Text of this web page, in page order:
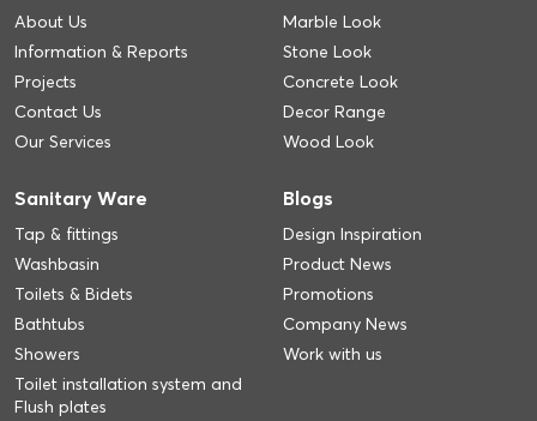
About Us
Information & Reports
Projects
Contact Us
Our Services
Marble Look
Stone Look
Concrete Look
Decor Range
Wood Look
Sanitary Ware
Tap & fittings
Washbasin
Toilets & Bidets
Bathtubs
Showers
Toilet installation system and
Flush plates
Blogs
Design Inspiration
Product News
Promotions
Company News
Work with us